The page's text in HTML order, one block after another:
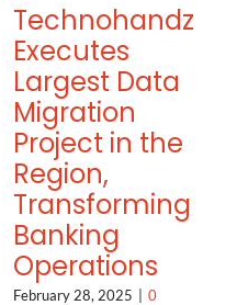
Technohandz
Executes
Largest Data
Migration
Project in the
Region,
Transforming
Banking
Operations
February 28, 2025
0